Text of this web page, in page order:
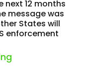
next 12 months
message was
States will
enforcement
“victoria is